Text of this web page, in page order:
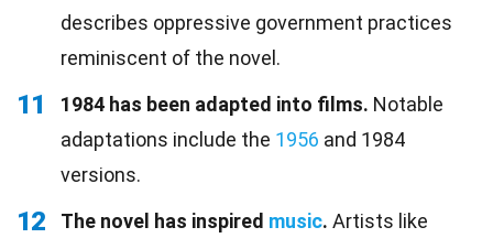
describes oppressive government practices
reminiscent of the novel.
11 1984 has been adapted into films. Notable
adaptations include the 1956 and 1984
versions.
12 The novel has inspired music. Artists like